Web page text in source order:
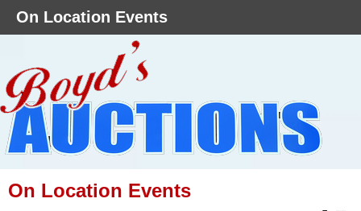
On Location Events
On Location Events